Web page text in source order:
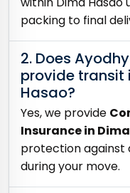
packing to final
2. Does
provide transit
Hasao?
Yes, we provide
Insurance in
protection against
during your move.